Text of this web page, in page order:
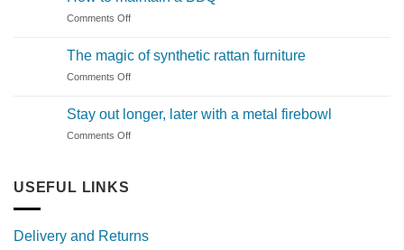
Comments Offon
maintain
a
The magic of synthetic rattan furniture
Comments Offon
of
synthetic
Stay out longer, later with a metal firebowl
Comments Offon
metal
USEFUL LINKS
Delivery and Returns